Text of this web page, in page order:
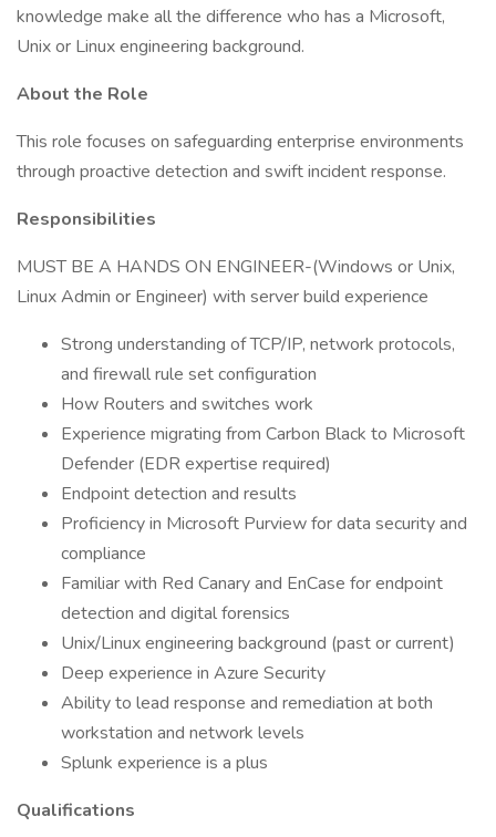
knowledge make all the difference who has a Microsoft,
Unix or Linux engineering background.
About the Role
This role focuses on safeguarding enterprise environments
through proactive detection and swift incident response.
Responsibilities
MUST BE A HANDS ON ENGINEER-(Windows or Unix,
Linux Admin or Engineer) with server build experience
Strong understanding of TCP/IP, network protocols,
and firewall rule set configuration
How Routers and switches work
Experience migrating from Carbon Black to Microsoft
Defender (EDR expertise required)
Endpoint detection and results
Proficiency in Microsoft Purview for data security and
compliance
Familiar with Red Canary and EnCase for endpoint
detection and digital forensics
Unix/Linux engineering background (past or current)
Deep experience in Azure Security
Ability to lead response and remediation at both
workstation and network levels
Splunk experience is a plus
Qualifications